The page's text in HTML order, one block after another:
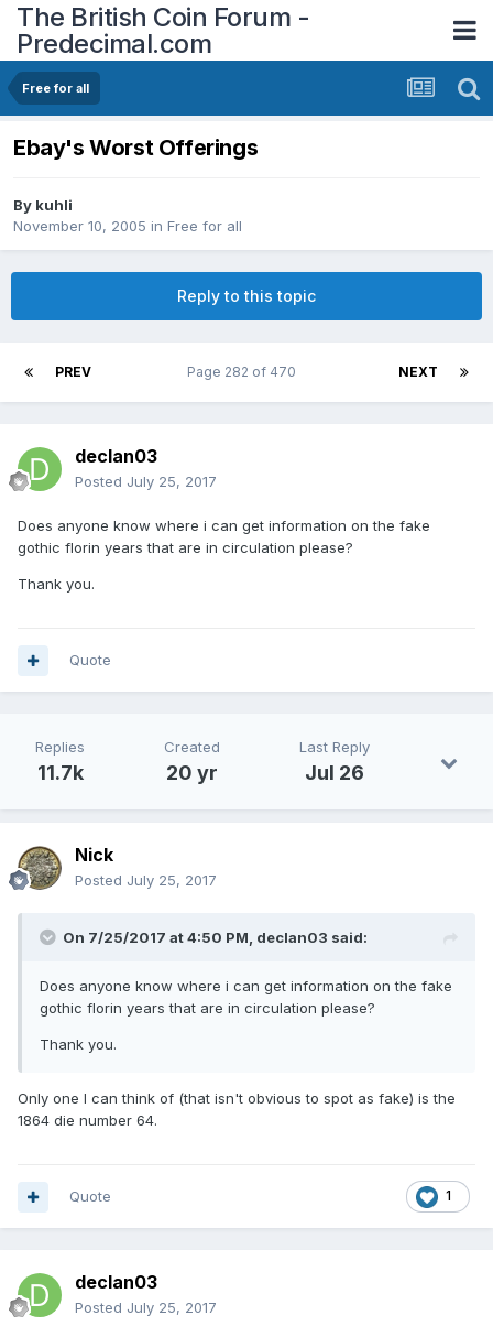
The British Coin Forum -
Predecimal.com
Free for all
Ebay's Worst Offerings
By kuhli
November 10, 2005 in Free for all
Reply to this topic
PREV NEXT
Page 282 of 470
declan03
Posted July 25, 2017
Does anyone know where i can get information on the fake
gothic florin years that are in circulation please?
Thank you.
Quote
Replies
11.7k
Created
20 yr
Last Reply
Jul 26
Nick
Posted July 25, 2017
On 7/25/2017 at 4:50 PM, declan03 said:
Does anyone know where i can get information on the fake
gothic florin years that are in circulation please?
Thank you.
Only one I can think of (that isn't obvious to spot as fake) is the
1864 die number 64.
1
Quote
declan03
Posted July 25, 2017